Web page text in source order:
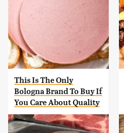
This Is The Only
Bologna Brand To Buy If
You Care About Quality